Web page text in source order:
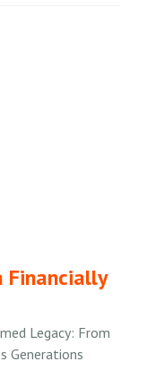
Financially
Legacy: From
Generations